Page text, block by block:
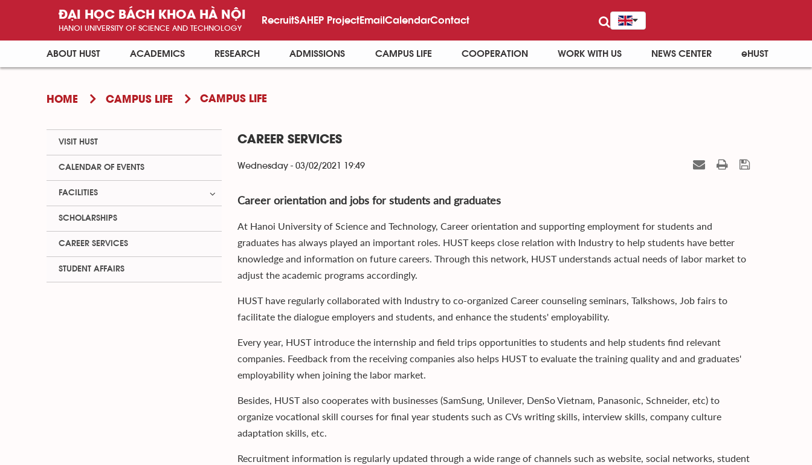
ĐẠI HỌC BÁCH KHOA HÀ NỘI
HANOI UNIVERSITY OF SCIENCE AND TECHNOLOGY
RecruitSAHEP ProjectEmailCalendarContact
ABOUT HUST ACADEMICS RESEARCH ADMISSIONS CAMPUS LIFE COOPERATION WORK WITH US NEWS CENTER eHUST
HOME CAMPUS LIFE CAMPUS LIFE
CAREER SERVICES
Wednesday - 03/02/2021 19:49
Career orientation and jobs for students and graduates
At Hanoi University of Science and Technology, Career orientation and supporting employment for students and
graduates has always played an important roles. HUST keeps close relation with Industry to help students have better
knowledge and information on future careers. Through this network, HUST understands actual needs of labor market to
adjust the academic programs accordingly.
HUST have regularly collaborated with Industry to co-organized Career counseling seminars, Talkshows, Job fairs to
facilitate the dialogue employers and students, and enhance the students' employability.
Every year, HUST introduce the internship and field trips opportunities to students and help students find relevant
companies. Feedback from the receiving companies also helps HUST to evaluate the training quality and and graduates'
employability when joining the labor market.
Besides, HUST also cooperates with businesses (SamSung, Unilever, DenSo Vietnam, Panasonic, Schneider, etc) to
organize vocational skill courses for final year students such as CVs writing skills, interview skills, company culture
adaptation skills, etc.
Recruitment information is regularly updated through a wide range of channels such as website, social networks, student
VISIT HUST
CALENDAR OF EVENTS
FACILITIES
SCHOLARSHIPS
CAREER SERVICES
STUDENT AFFAIRS